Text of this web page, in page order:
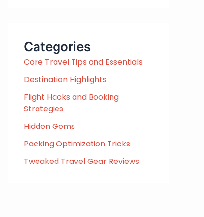
h
f
o
r
Categories
Core Travel Tips and Essentials
Destination Highlights
Flight Hacks and Booking
Strategies
Hidden Gems
Packing Optimization Tricks
Tweaked Travel Gear Reviews